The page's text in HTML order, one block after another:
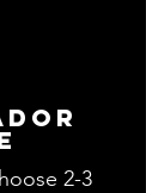
2-3